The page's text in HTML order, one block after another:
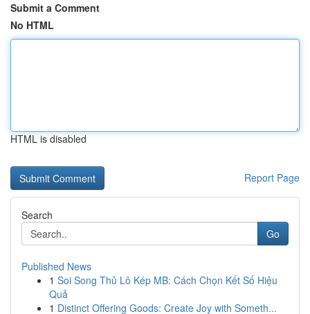
Submit a Comment
No HTML
HTML is disabled
Report Page
Search
Go
Published News
1 Soi Song Thủ Lô Kép MB: Cách Chọn Kết Số Hiệu
Quả
1 Distinct Offering Goods: Create Joy with Someth...